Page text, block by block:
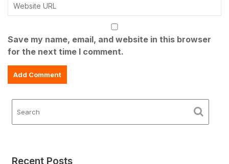
Save my name, email, and website in this browser
for the next time I comment.
Recent Posts